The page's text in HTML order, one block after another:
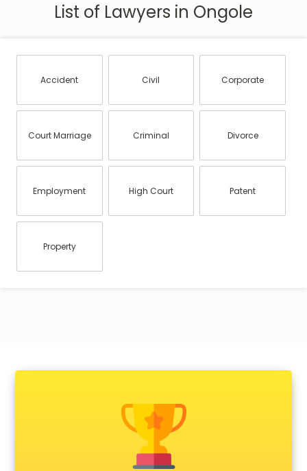
List of Lawyers in Ongole
Accident Civil Corporate
Court Marriage Criminal Divorce
Employment High Court Patent
Property